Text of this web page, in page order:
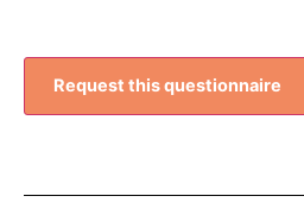
Request this questionnaire